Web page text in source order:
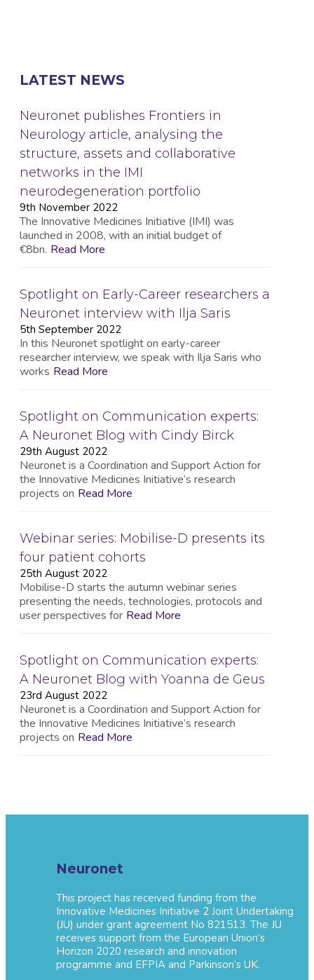
LATEST NEWS
Neuronet publishes Frontiers in
Neurology article, analysing the
structure, assets and collaborative
networks in the IMI
neurodegeneration portfolio
9th November 2022
The Innovative Medicines Initiative (IMI) was
launched in 2008, with an initial budget of
€8bn. Read More
Spotlight on Early-Career researchers a
Neuronet interview with Ilja Saris
5th September 2022
In this Neuronet spotlight on early-career
researcher interview, we speak with Ilja Saris who
works Read More
Spotlight on Communication experts:
A Neuronet Blog with Cindy Birck
29th August 2022
Neuronet is a Coordination and Support Action for
the Innovative Medicines Initiative’s research
projects on Read More
Webinar series: Mobilise-D presents its
four patient cohorts
25th August 2022
Mobilise-D starts the autumn webinar series
presenting the needs, technologies, protocols and
user perspectives for Read More
Spotlight on Communication experts:
A Neuronet Blog with Yoanna de Geus
23rd August 2022
Neuronet is a Coordination and Support Action for
the Innovative Medicines Initiative’s research
projects on Read More
Neuronet
This project has received funding from the
Innovative Medicines Initiative 2 Joint Undertaking
(JU) under grant agreement No 821513. The JU
receives support from the European Union’s
Horizon 2020 research and innovation
programme and EFPIA and Parkinson’s UK.